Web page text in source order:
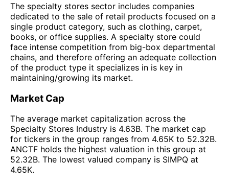
The specialty stores sector includes companies
dedicated to the sale of retail products focused on a
single product category, such as clothing, carpet,
books, or office supplies. A specialty store could
face intense competition from big-box departmental
chains, and therefore offering an adequate collection
of the product type it specializes in is key in
maintaining/growing its market.
Market Cap
The average market capitalization across the
Specialty Stores Industry is 4.63B. The market cap
for tickers in the group ranges from 4.65K to 52.32B.
ANCTF holds the highest valuation in this group at
52.32B. The lowest valued company is SIMPQ at
4.65K.